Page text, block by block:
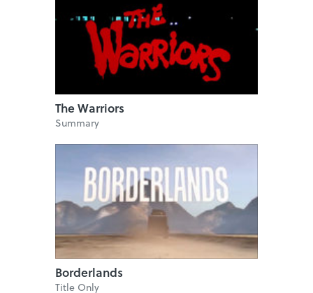
The Warriors
Summary
Borderlands
Title Only